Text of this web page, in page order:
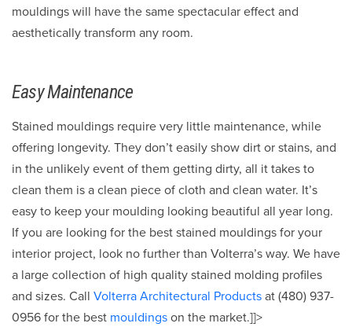
mouldings will have the same spectacular effect and
aesthetically transform any room.
Easy Maintenance
Stained mouldings require very little maintenance, while
offering longevity. They don’t easily show dirt or stains, and
in the unlikely event of them getting dirty, all it takes to
clean them is a clean piece of cloth and clean water. It’s
easy to keep your moulding looking beautiful all year long.
If you are looking for the best stained mouldings for your
interior project, look no further than Volterra’s way. We have
a large collection of high quality stained molding profiles
and sizes. Call Volterra Architectural Productsat (480) 937-
0956 for the best mouldingson the market.]]>